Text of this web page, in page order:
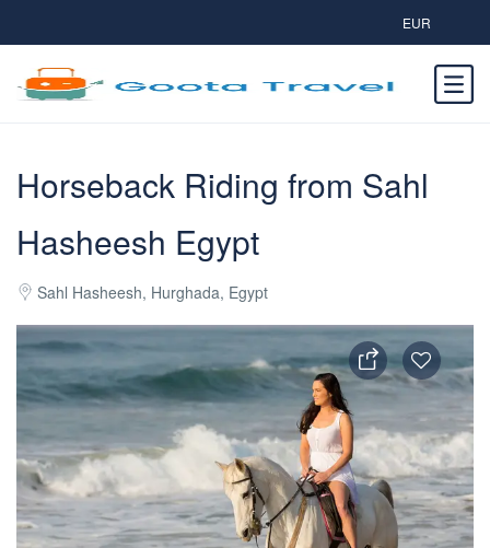
EUR
Horseback Riding from Sahl
Hasheesh Egypt
Sahl Hasheesh, Hurghada, Egypt